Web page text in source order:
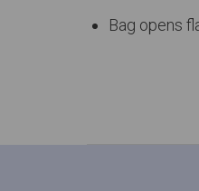
Bag opens